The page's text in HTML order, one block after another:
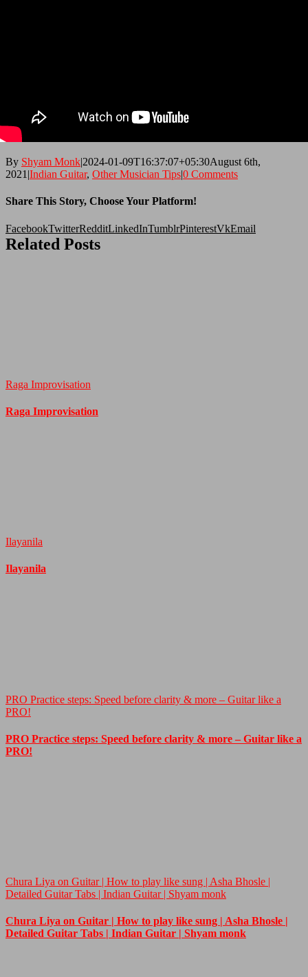
By Shyam Monk|2024-01-09T16:37:07+05:30August 6th,
2021 |Indian Guitar, Other Musician Tips|0 Comments
Share This Story, Choose Your Platform!
FacebookTwitterRedditLinkedInTumblrPinterestVkEmail
Related Posts
Raga Improvisation
Raga Improvisation
Ilayanila
Ilayanila
PRO Practice steps: Speed before clarity & more – Guitar like a
PRO!
PRO Practice steps: Speed before clarity & more – Guitar like a
PRO!
Chura Liya on Guitar | How to play like sung | Asha Bhosle |
Detailed Guitar Tabs | Indian Guitar | Shyam monk
Chura Liya on Guitar | How to play like sung | Asha Bhosle |
Detailed Guitar Tabs | Indian Guitar | Shyam monk